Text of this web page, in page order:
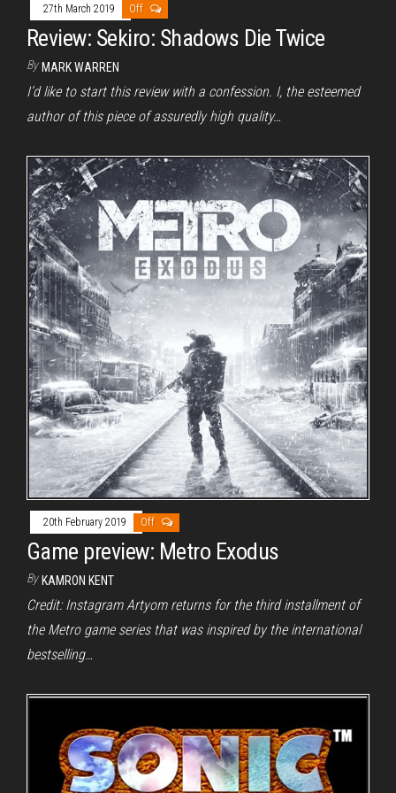
27th March 2019 Off
Review: Sekiro: Shadows Die Twice
By MARK WARREN
I’d like to start this review with a confession. I, the esteemed
author of this piece of assuredly high quality…
20th February 2019 Off
Game preview: Metro Exodus
By KAMRON KENT
Credit: Instagram Artyom returns for the third installment of
the Metro game series that was inspired by the international
bestselling…